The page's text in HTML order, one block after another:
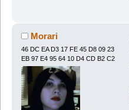
Morari
46 DC EA D3 17 FE 45 D8 09 23
EB 97 E4 95 64 10 D4 CD B2 C2